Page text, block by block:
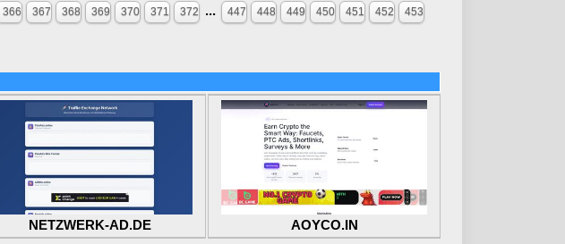
366 367 368 369 370 371 372 ... 447 448 449 450 451 452 453
NETZWERK-AD.DE AOYCO.IN